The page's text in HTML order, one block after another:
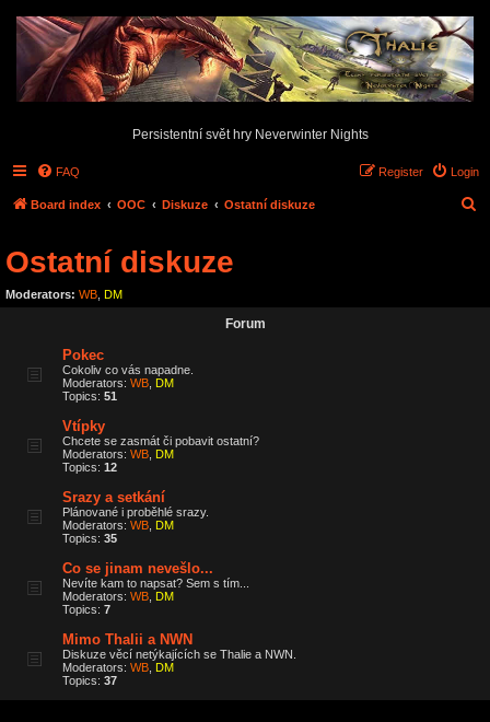
Persistentní svět hry Neverwinter Nights
FAQ Login
Register
Board index OOC Diskuze Ostatní diskuze
c
Ostatní diskuze
Moderators: WB DM
Forum
Pokec
Cokoliv co vás napadne.
Moderators: WB DM
Topics: 51
Vtípky
Chcete se zasmát či pobavit ostatní?
Moderators: WB DM
Topics: 12
Srazy a setkání
Plánované i proběhlé srazy.
Moderators: WB DM
Topics: 35
Co se jinam nevešlo...
Nevíte kam to napsat? Sem s tím...
Moderators: WB DM
Topics: 7
Mimo Thalii a NWN
Diskuze věcí netýkajících se Thalie a NWN.
Moderators: WB DM
Topics: 37